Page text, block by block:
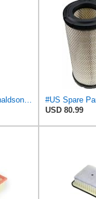
Air Filter Fits Baldwin Donaldson RS3544 P828889 Fits New Holland Loaders
USD 80.99